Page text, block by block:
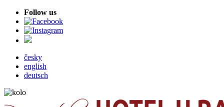
Follow us
česky
english
deutsch